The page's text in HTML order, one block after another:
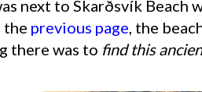
the previous page , the
there was to find this